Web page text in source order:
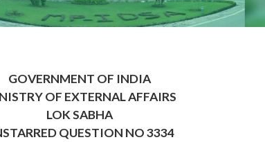
GOVERNMENT OF INDIA
OF EXTERNAL AFFAIRS
LOK SABHA
QUESTION NO 3334